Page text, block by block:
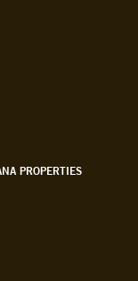
PROPERTIES